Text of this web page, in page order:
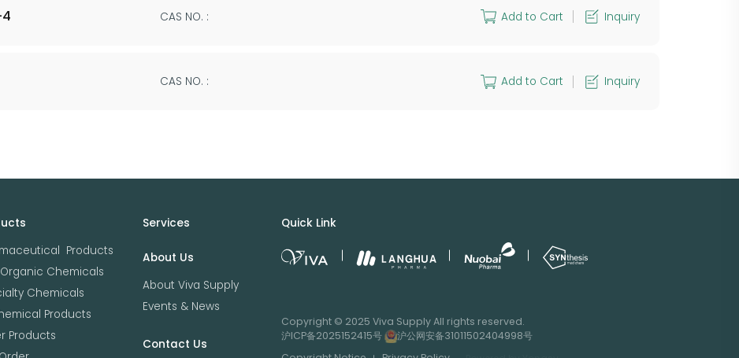
CAS NO. : Add to Cart Inquiry
CAS NO. : Add to Cart Inquiry
Products
Chemicals
Chemicals
Products
Products
Services
About Us
About Viva Supply
Events & News
Contact Us
Quick Link
Copyright © 2025 Viva Supply All rights reserved.
沪ICP备2025152415号
沪公网安备31011502404998号